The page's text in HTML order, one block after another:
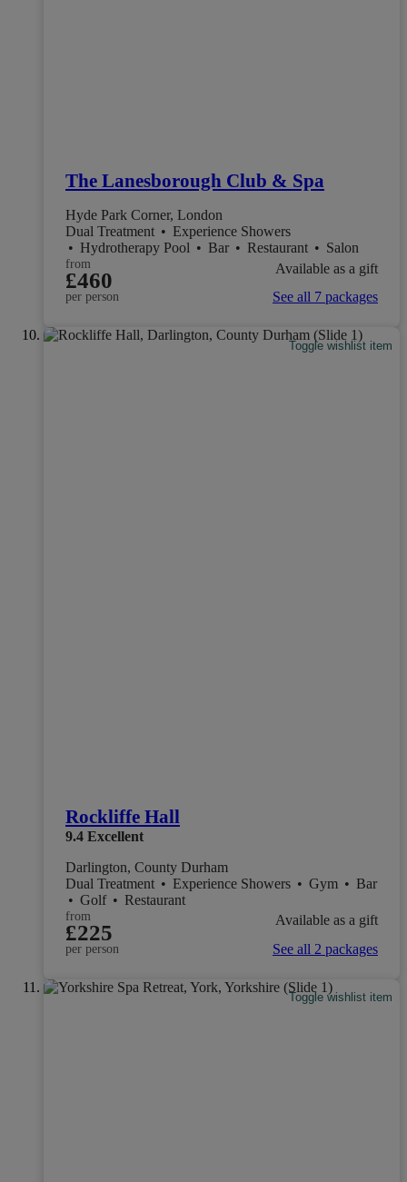
The Lanesborough Club & Spa
Hyde Park Corner, London
Dual Treatment • Experience Showers
• Hydrotherapy Pool • Bar • Restaurant • Salon
from
£460
per person
Available as a gift
See all 7 packages
Toggle wishlist item
Rockliffe Hall
9.4 Excellent
Darlington, County Durham
Dual Treatment • Experience Showers • Gym • Bar
• Golf • Restaurant
from
£225
per person
Available as a gift
See all 2 packages
Toggle wishlist item